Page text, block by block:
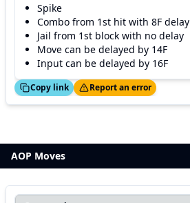
Spike
Combo from 1st hit with 8F delay
Jail from 1st block with no delay
Move can be delayed by 14F
Input can be delayed by 16F
Copy link
Thanks! Report an error
AOP Moves